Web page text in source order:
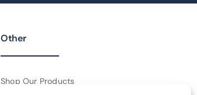
Other
Shop Our Products